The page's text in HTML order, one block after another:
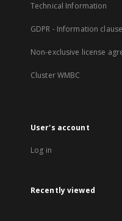
Technical Information
GDPR - Information clause
Non-exclusive license
Cluster WMBC
User's account
Log in
Recently viewed